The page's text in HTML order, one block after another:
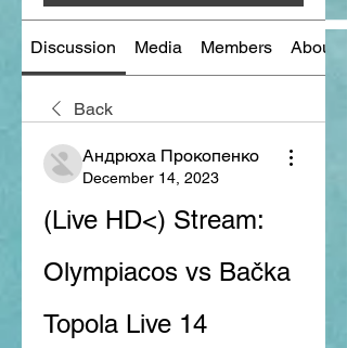
Discussion Media Members About
Back
Андрюха Прокопенко
December 14, 2023
(Live HD<) Stream:
Olympiacos vs Bačka
Topola Live 14